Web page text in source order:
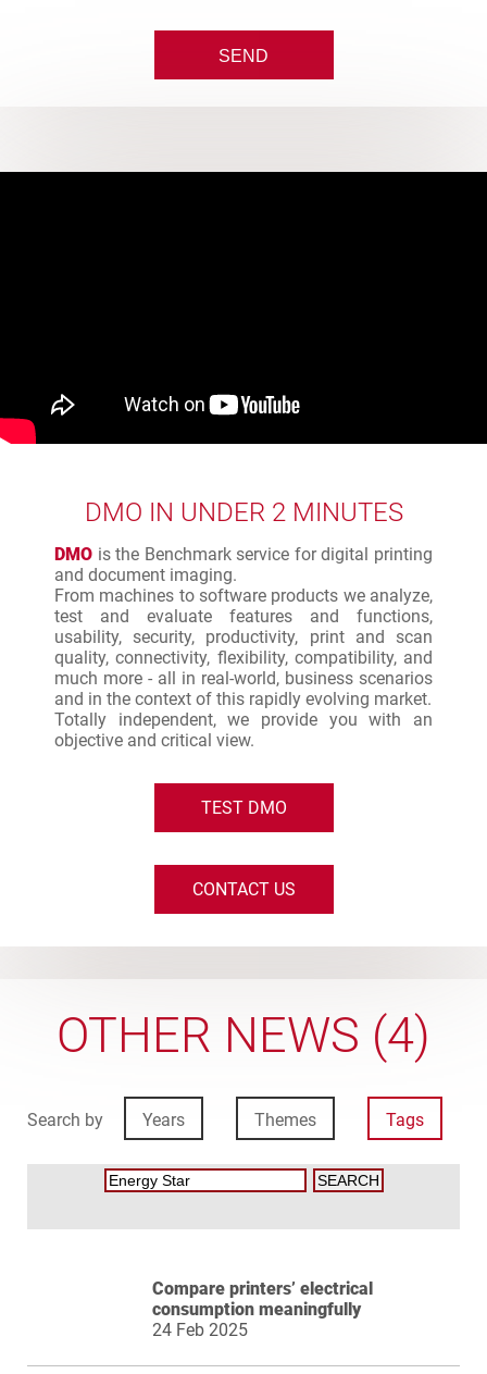
DMO IN UNDER 2 MINUTES
DMO is the Benchmark service for digital printing
and document imaging.
From machines to software products we analyze,
test and evaluate features and functions,
usability, security, productivity, print and scan
quality, connectivity, flexibility, compatibility, and
much more - all in real-world, business scenarios
and in the context of this rapidly evolving market.
Totally independent, we provide you with an
objective and critical view.
TEST DMO
CONTACT US
OTHER NEWS (4)
Search by Years Themes Tags
Compare printers’ electrical
consumption meaningfully
24 Feb 2025